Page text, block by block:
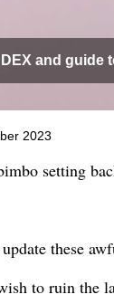
and
2023
setting
these
to ruin the